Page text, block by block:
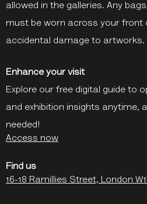
allowed in the galleries. Any
must be worn across your front
accidental damage to artworks.
Enhance your visit
Explore our free digital guide to
and exhibition insights anytime,
needed!
Access now
Find us
16-18 Ramillies Street, London